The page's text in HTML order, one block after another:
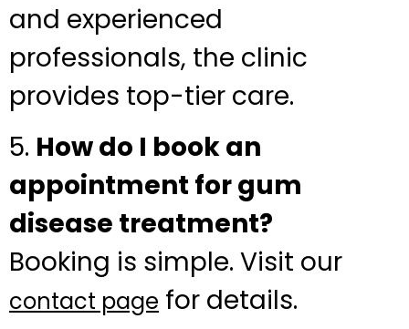
and experienced
professionals, the clinic
provides top-tier care.
5. How do I book an
appointment for gum
disease treatment?
Booking is simple. Visit our
contact page for details.